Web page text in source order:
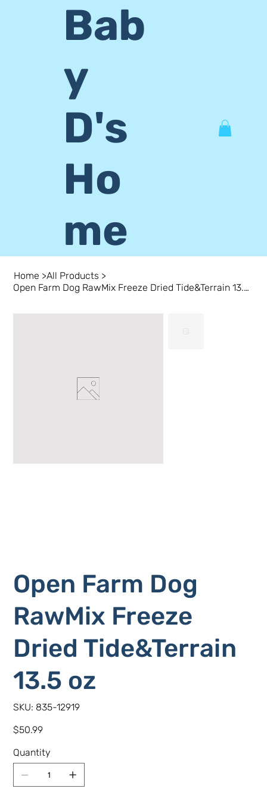
Bab
y
D's
Ho
me
Home >All Products >
Open Farm Dog RawMix Freeze Dried Tide&Terrain 13.5 oz
Open Farm Dog
RawMix Freeze
Dried Tide&Terrain
13.5 oz
SKU: SKU
835-
835-12919
Price
$50.99
Quantity